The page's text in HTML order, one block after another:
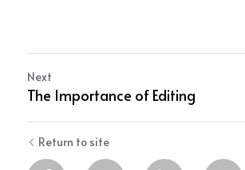
Next
The Importance of Editing
Return to site